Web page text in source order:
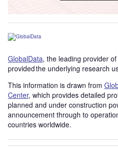
GlobalData, the leading provider
provided the underlying research
This information is drawn from
Center, which provides detailed
planned and under construction
announcement through to
countries worldwide.